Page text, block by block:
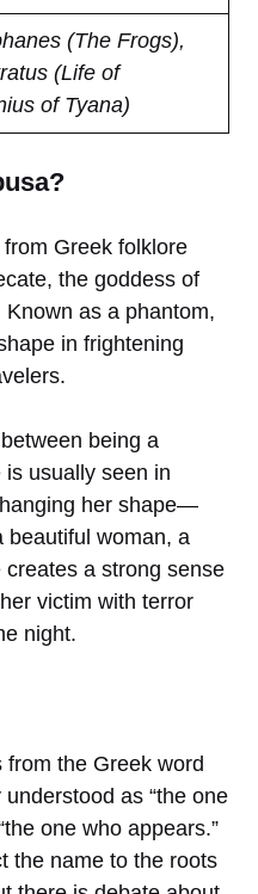
(The Frogs),
(Life of
of Tyana)
Greek folklore
the goddess of
as a phantom,
in frightening
being a
usually seen in
her shape—
beautiful woman, a
a strong sense
victim with terror
night.
the Greek word
as “the one
one who appears.”
the name to the roots